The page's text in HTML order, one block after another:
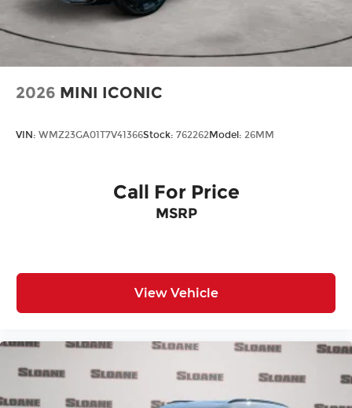
2026 MINI ICONIC
VIN: WMZ23GA01T7V41366Stock: 762262Model: 26MM
Call For Price
MSRP
View Vehicle